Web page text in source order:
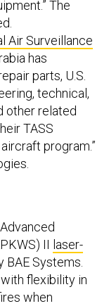
The
Air Surveillance
has
parts, U.S.
technical,
other related
TASS
program.”
Advanced
II laser-
BAE Systems.
flexibility in
when